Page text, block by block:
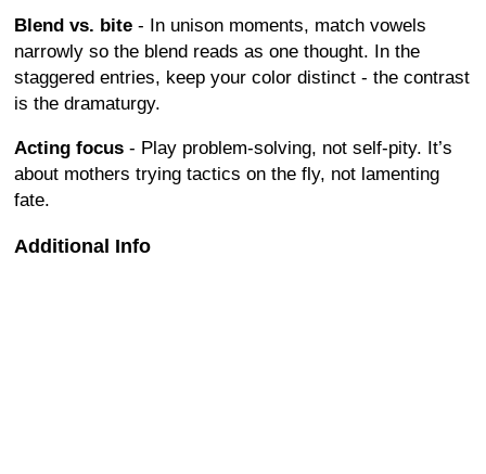
Blend vs. bite - In unison moments, match vowels
narrowly so the blend reads as one thought. In the
staggered entries, keep your color distinct - the contrast
is the dramaturgy.
Acting focus - Play problem-solving, not self-pity. It’s
about mothers trying tactics on the fly, not lamenting
fate.
Additional Info